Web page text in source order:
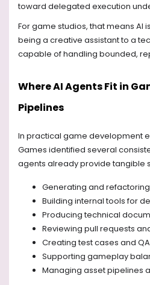
toward delegated execution
For game studios, that means AI
being a creative assistant to a
capable of handling bounded,
Where AI Agents Fit in
Pipelines
In practical game development
Games identified several
agents already provide tangible
Generating and
Building internal tools for
Producing technical
Reviewing pull requests
Creating test cases and
Supporting gameplay
Managing asset pipelines